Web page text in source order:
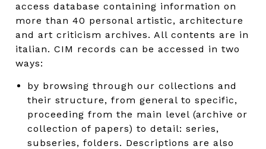
access database containing information on
more than 40 personal artistic, architecture
and art criticism archives. All contents are in
italian. CIM records can be accessed in two
ways:
by browsing through our collections and
their structure, from general to specific,
proceeding from the main level (archive or
collection of papers) to detail: series,
subseries, folders. Descriptions are also